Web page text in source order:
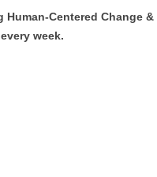
Centered Change &
week.